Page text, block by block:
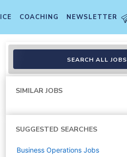
COACHING NEWSLETTER
speaking)
SEARCH ALL JOBS
SIMILAR JOBS
SUGGESTED SEARCHES
Business Operations Jobs